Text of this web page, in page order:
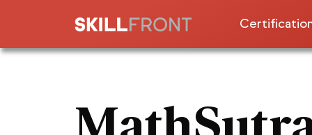
Artificial